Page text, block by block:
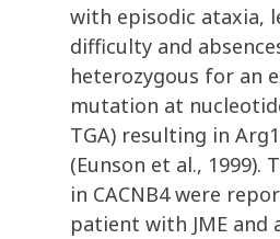
with episodic ataxia,
difficulty and
heterozygous for an
mutation at
TGA) resulting in
(Eunson et al., 1999).
in CACNB4 were
patient with JME and